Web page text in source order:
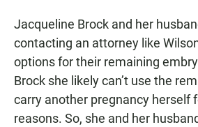
Jacqueline Brock and her
contacting an attorney like
options for their remaining
Brock she likely can’t use the
carry another pregnancy herself
reasons. So, she and her